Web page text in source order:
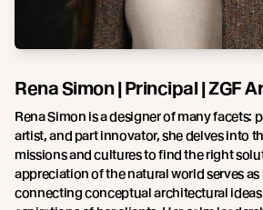
Rena Simon | Principal | ZGF
Rena Simon is a designer of many facets:
artist, and part innovator, she delves into
missions and cultures to find the right
appreciation of the natural world serves
connecting conceptual architectural ideas